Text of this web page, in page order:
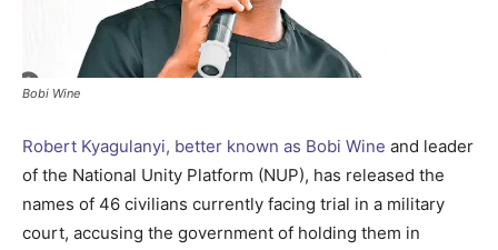
Bobi Wine
Robert Kyagulanyi, better known as Bobi Wine and leader
of the National Unity Platform (NUP), has released the
names of 46 civilians currently facing trial in a military
court, accusing the government of holding them in